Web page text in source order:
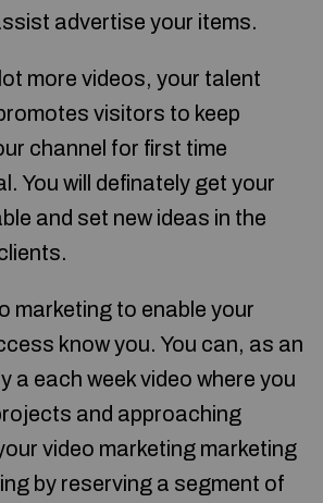
advertise your items.
more videos, your talent
visitors to keep
channel for first time
You will definately get your
and set new ideas in the
marketing to enable your
know you. You can, as an
a each week video where you
and approaching
video marketing marketing
by reserving a segment of